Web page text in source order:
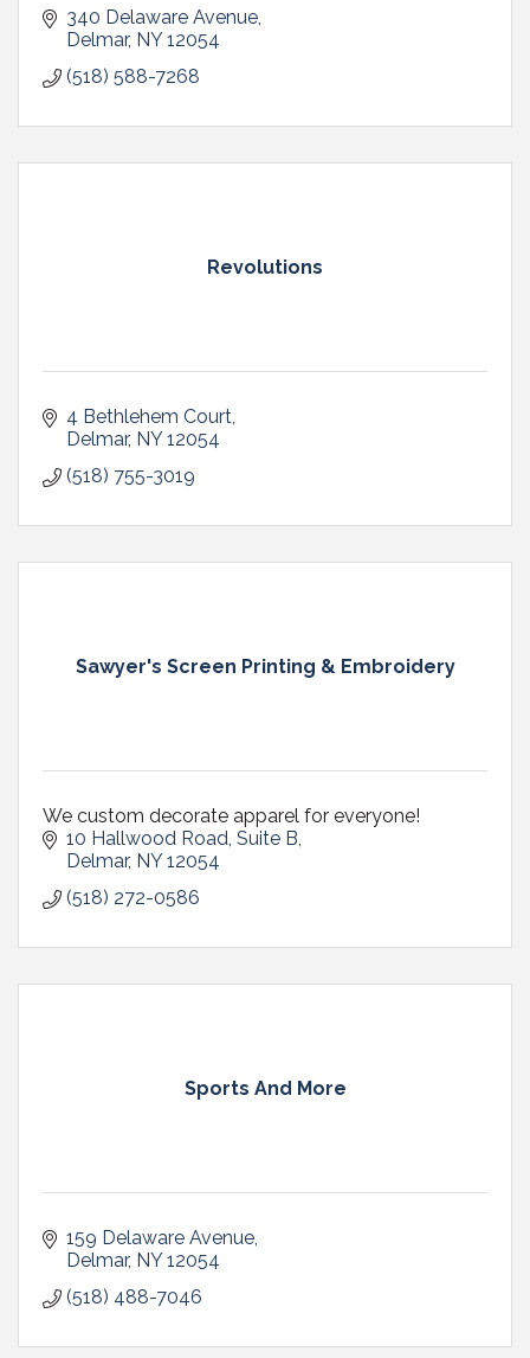
340 Delaware Avenue
Delmar NY 12054
(518) 588-7268
Revolutions
4 Bethlehem Court
Delmar NY 12054
(518) 755-3019
Sawyer's Screen Printing & Embroidery
We custom decorate apparel for everyone!
10 Hallwood Road Suite B
Delmar NY 12054
(518) 272-0586
Sports And More
159 Delaware Avenue
Delmar NY 12054
(518) 488-7046